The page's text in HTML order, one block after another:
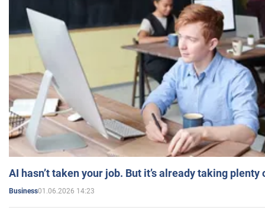
AI hasn’t taken your job. But it’s already taking plenty
Business01.06.2026 14:23